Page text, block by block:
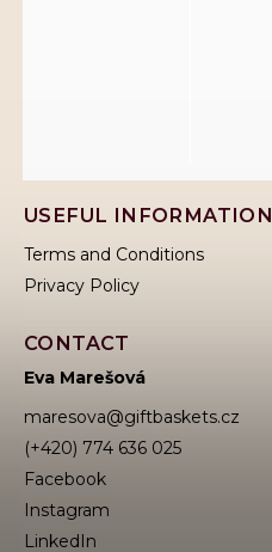
USEFUL INFORMATION
Terms and Conditions
Privacy Policy
CONTACT
Eva Marešová
maresova@giftbaskets.cz
(+420) 774 636 025
Facebook
Instagram